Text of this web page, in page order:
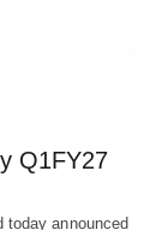
Q1FY27
today announced